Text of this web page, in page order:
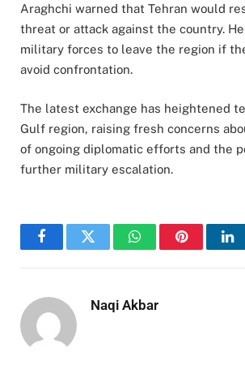
Araghchi warned that Tehran would
threat or attack against the country.
military forces to leave the region if
avoid confrontation.
The latest exchange has heightened
Gulf region, raising fresh concerns
of ongoing diplomatic efforts and the
further military escalation.
FacebookTwitter WhatsAppPinterest
Naqi Akbar